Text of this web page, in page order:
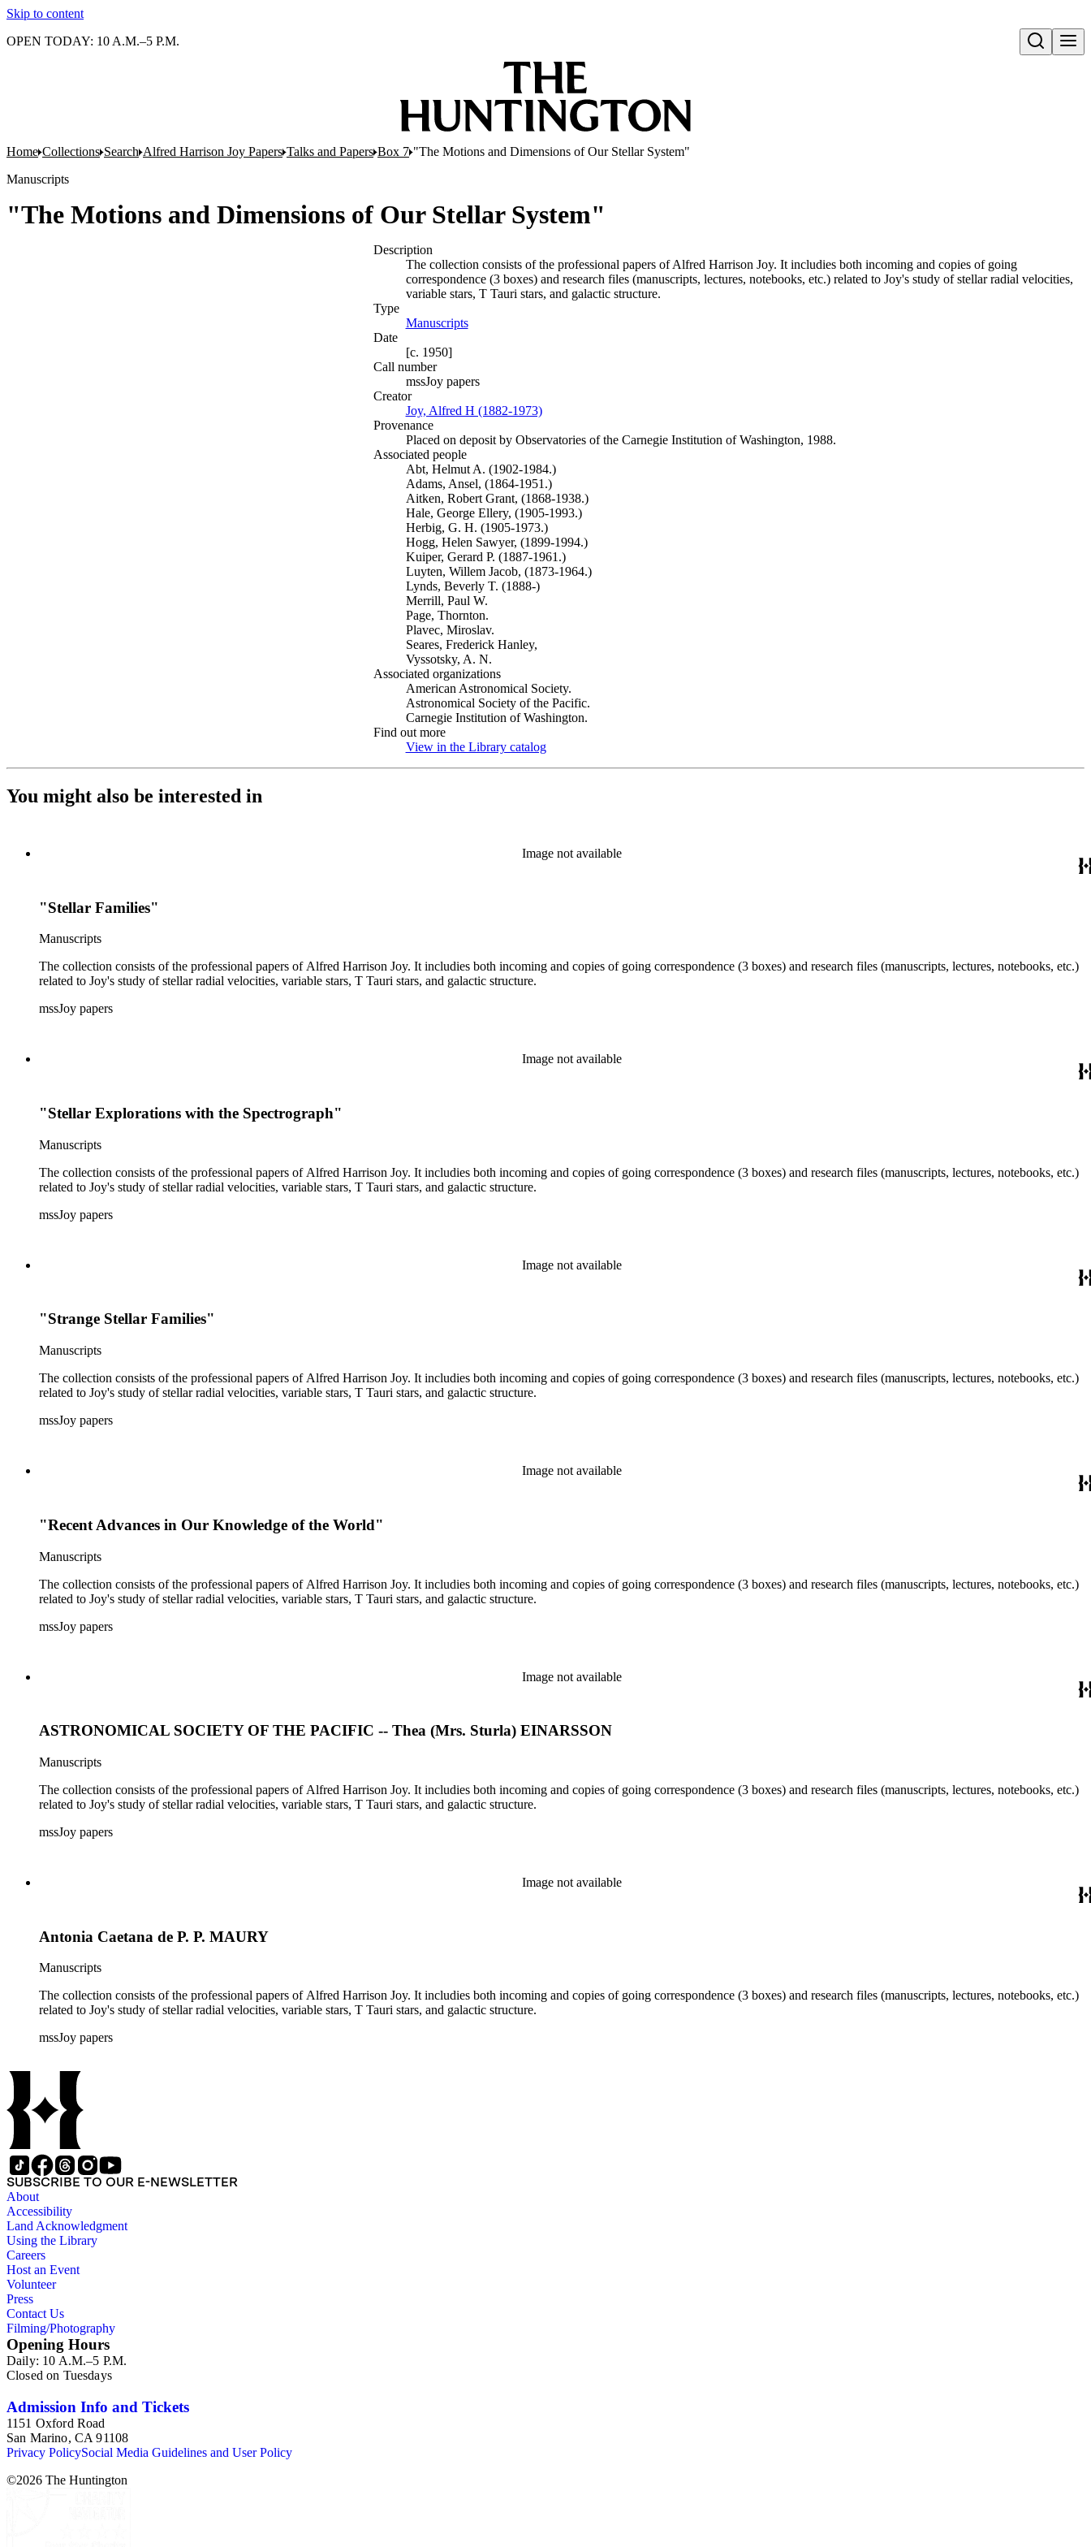
Skip to content
Open search
OPEN TODAY: 10 A.M.–5 P.M.
Home Collections Search Alfred Harrison Joy Papers Talks and Papers Box 7 "The Motions and Dimensions of Our Stellar System"
Manuscripts
"The Motions and Dimensions of Our Stellar System"
Description
The collection consists of the professional papers of Alfred Harrison Joy. It includies both incoming and copies of going
correspondence (3 boxes) and research files (manuscripts, lectures, notebooks, etc.) related to Joy's study of stellar radial velocities,
variable stars, T Tauri stars, and galactic structure.
Type
Manuscripts(Opens in new tab)
Date
[c. 1950]
Call number
mssJoy papers
Creator
Joy, Alfred H (1882-1973)(Opens in new tab)
Provenance
Placed on deposit by Observatories of the Carnegie Institution of Washington, 1988.
Associated people
Abt, Helmut A. (1902-1984.)
Adams, Ansel, (1864-1951.)
Aitken, Robert Grant, (1868-1938.)
Hale, George Ellery, (1905-1993.)
Herbig, G. H. (1905-1973.)
Hogg, Helen Sawyer, (1899-1994.)
Kuiper, Gerard P. (1887-1961.)
Luyten, Willem Jacob, (1873-1964.)
Lynds, Beverly T. (1888-)
Merrill, Paul W.
Page, Thornton.
Plavec, Miroslav.
Seares, Frederick Hanley,
Vyssotsky, A. N.
Associated organizations
American Astronomical Society.
Astronomical Society of the Pacific.
Carnegie Institution of Washington.
Find out more
View in the Library catalog(Opens in new tab)
You might also be interested in
Image not available
"Stellar Families"
Manuscripts
The collection consists of the professional papers of Alfred Harrison Joy. It includies both incoming and copies of going correspondence (3 boxes) and research files (manuscripts, lectures, notebooks, etc.)
related to Joy's study of stellar radial velocities, variable stars, T Tauri stars, and galactic structure.
mssJoy papers
Image not available
"Stellar Explorations with the Spectrograph"
Manuscripts
The collection consists of the professional papers of Alfred Harrison Joy. It includies both incoming and copies of going correspondence (3 boxes) and research files (manuscripts, lectures, notebooks, etc.)
related to Joy's study of stellar radial velocities, variable stars, T Tauri stars, and galactic structure.
mssJoy papers
Image not available
"Strange Stellar Families"
Manuscripts
The collection consists of the professional papers of Alfred Harrison Joy. It includies both incoming and copies of going correspondence (3 boxes) and research files (manuscripts, lectures, notebooks, etc.)
related to Joy's study of stellar radial velocities, variable stars, T Tauri stars, and galactic structure.
mssJoy papers
Image not available
"Recent Advances in Our Knowledge of the World"
Manuscripts
The collection consists of the professional papers of Alfred Harrison Joy. It includies both incoming and copies of going correspondence (3 boxes) and research files (manuscripts, lectures, notebooks, etc.)
related to Joy's study of stellar radial velocities, variable stars, T Tauri stars, and galactic structure.
mssJoy papers
Image not available
ASTRONOMICAL SOCIETY OF THE PACIFIC -- Thea (Mrs. Sturla) EINARSSON
Manuscripts
The collection consists of the professional papers of Alfred Harrison Joy. It includies both incoming and copies of going correspondence (3 boxes) and research files (manuscripts, lectures, notebooks, etc.)
related to Joy's study of stellar radial velocities, variable stars, T Tauri stars, and galactic structure.
mssJoy papers
Image not available
Antonia Caetana de P. P. MAURY
Manuscripts
The collection consists of the professional papers of Alfred Harrison Joy. It includies both incoming and copies of going correspondence (3 boxes) and research files (manuscripts, lectures, notebooks, etc.)
related to Joy's study of stellar radial velocities, variable stars, T Tauri stars, and galactic structure.
mssJoy papers
SUBSCRIBE TO OUR E-NEWSLETTER
About
Accessibility
Land Acknowledgment
Using the Library
Careers
Host an Event
Volunteer
Press
Contact Us
Filming/Photography
Opening Hours
Daily: 10 A.M.–5 P.M.
Closed on Tuesdays
Admission Info and Tickets
1151 Oxford Road
San Marino, CA 91108
Privacy PolicySocial Media Guidelines and User Policy
©2026 The Huntington